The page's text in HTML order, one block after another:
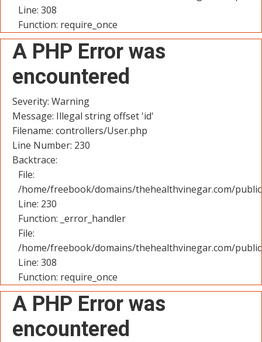
Line: 308
Function: require_once
A PHP Error was
encountered
Severity: Warning
Message: Illegal string offset 'id'
Filename: controllers/User.php
Line Number: 230
Backtrace:
File:
/home/freebook/domains/thehealthvinegar.com/
Line: 230
Function: _error_handler
File:
/home/freebook/domains/thehealthvinegar.com/
Line: 308
Function: require_once
A PHP Error was
encountered